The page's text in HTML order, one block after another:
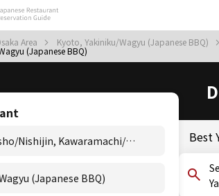
Area Kyoto, Yakiniku/Wagyu (Japanese BBQ)
(Japanese BBQ)
Best
Search